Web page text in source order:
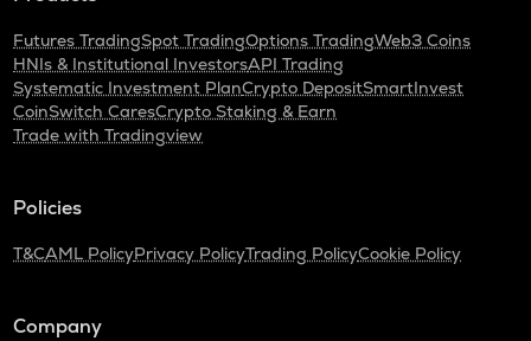
Futures TradingSpot TradingOptions TradingWeb3 Coins
HNIs & Institutional InvestorsAPI Trading
Systematic Investment PlanCrypto DepositSmartInvest
CoinSwitch CaresCrypto Staking & Earn
Trade with Tradingview
Policies
T&CAML PolicyPrivacy PolicyTrading PolicyCookie Policy
Company